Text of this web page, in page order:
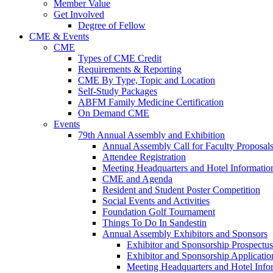
Member Value
Get Involved
Degree of Fellow
CME & Events
CME
Types of CME Credit
Requirements & Reporting
CME By Type, Topic and Location
Self-Study Packages
ABFM Family Medicine Certification
On Demand CME
Events
79th Annual Assembly and Exhibition
Annual Assembly Call for Faculty Proposals
Attendee Registration
Meeting Headquarters and Hotel
CME and Agenda
Resident and Student Poster Competition
Social Events and Activities
Foundation Golf Tournament
Things To Do In Sandestin
Annual Assembly Exhibitors and Sponsors
Exhibitor and Sponsorship Prospectus
Exhibitor and Sponsorship
Meeting Headquarters and Hotel